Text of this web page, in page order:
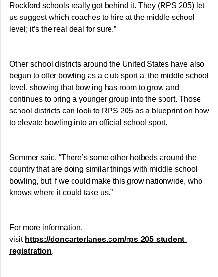
Rockford schools really got behind it. They (RPS 205) let
us suggest which coaches to hire at the middle school
level; it’s the real deal for sure.”
Other school districts around the United States have also
begun to offer bowling as a club sport at the middle school
level, showing that bowling has room to grow and
continues to bring a younger group into the sport. Those
school districts can look to RPS 205 as a blueprint on how
to elevate bowling into an official school sport.
Sommer said, “There’s some other hotbeds around the
country that are doing similar things with middle school
bowling, but if we could make this grow nationwide, who
knows where it could take us.”
For more information,
visit https://doncarterlanes.com/rps-205-student-
registration.